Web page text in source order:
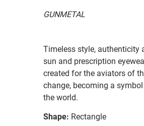
GUNMETAL
Timeless style, authenticity
sun and prescription
created for the aviators of
change, becoming a
the world.
Shape: Rectangle